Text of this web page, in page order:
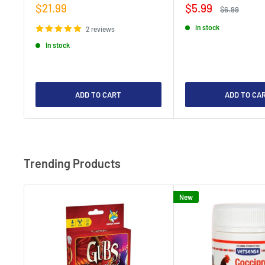
Sale
$21.99
2 reviews
In stock
ADD TO CART
Sale
$5.99
Regular
$6.99
In stock
ADD TO
Trending Products
New